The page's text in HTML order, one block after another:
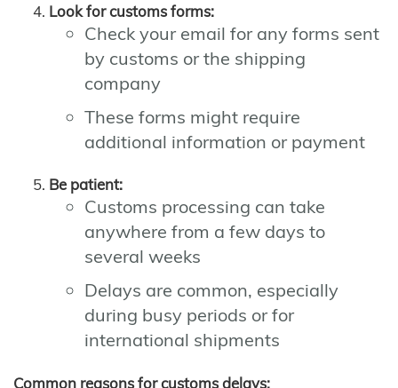
Look for customs forms:
Check your email for any forms sent
by customs or the shipping
company
These forms might require
additional information or payment
Be patient:
Customs processing can take
anywhere from a few days to
several weeks
Delays are common, especially
during busy periods or for
international shipments
Common reasons for customs delays: